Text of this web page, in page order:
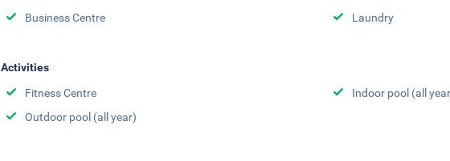
Business Centre
Laundry
Activities
Fitness Centre
Indoor pool (all
Outdoor pool (all year)